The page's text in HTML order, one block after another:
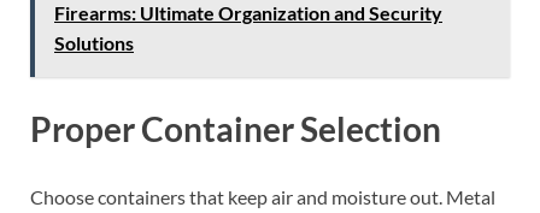
Firearms: Ultimate Organization and Security
Solutions
Proper Container Selection
Choose containers that keep air and moisture out. Metal